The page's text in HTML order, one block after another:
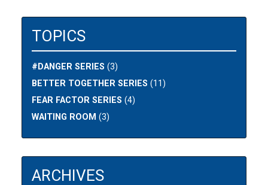
TOPICS
#DANGER SERIES (3)
BETTER TOGETHER SERIES (11)
FEAR FACTOR SERIES (4)
WAITING ROOM (3)
ARCHIVES